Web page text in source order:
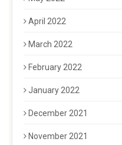
April 2022
March 2022
February 2022
January 2022
December 2021
November 2021